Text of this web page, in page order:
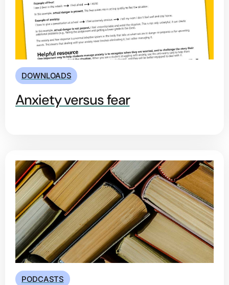
DOWNLOADS
Anxiety versus fear
PODCASTS